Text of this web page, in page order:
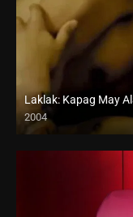
Laklak: Kapag May
2004
HD (720p)